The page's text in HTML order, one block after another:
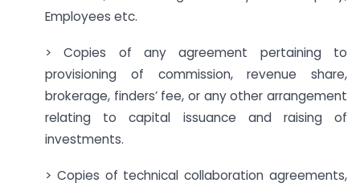
Employees etc.
> Copies of any agreement pertaining to
provisioning of commission, revenue share,
brokerage, finders’ fee, or any other arrangement
relating to capital issuance and raising of
investments.
> Copies of technical collaboration agreements,